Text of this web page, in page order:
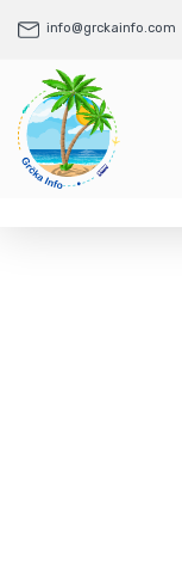
info@grckainfo.com